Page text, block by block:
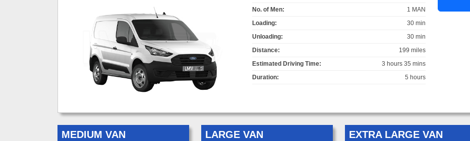
No. of Men:
1 MAN
Loading:
30 min
Unloading:
30 min
Distance:
199 miles
Estimated Driving Time:
3 hours 35 mins
Duration:
5 hours
MEDIUM VAN LARGE VAN EXTRA LARGE VAN